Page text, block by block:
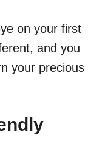
on your first
and you
your precious